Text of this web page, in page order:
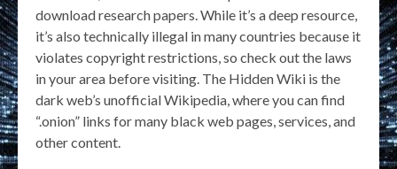
download research papers. While it’s a deep resource,
it’s also technically illegal in many countries because it
violates copyright restrictions, so check out the laws
in your area before visiting. The Hidden Wiki is the
dark web’s unofficial Wikipedia, where you can find
“.onion” links for many black web pages, services, and
other content.